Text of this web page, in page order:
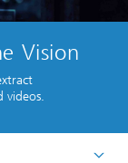
Vision
videos.